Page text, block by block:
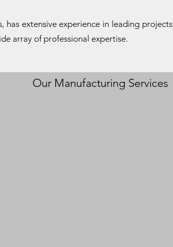
extensive experience in leading
array of professional expertise.
Our Manufacturing Services